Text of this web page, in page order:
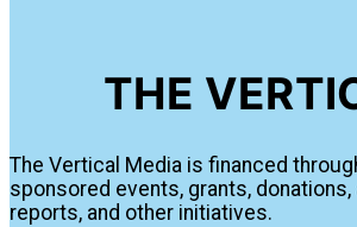
THE
The Vertical Media is financed
sponsored events, grants,
reports, and other initiatives.